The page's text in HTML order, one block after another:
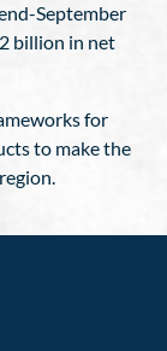
September
billion in net
for
to make the